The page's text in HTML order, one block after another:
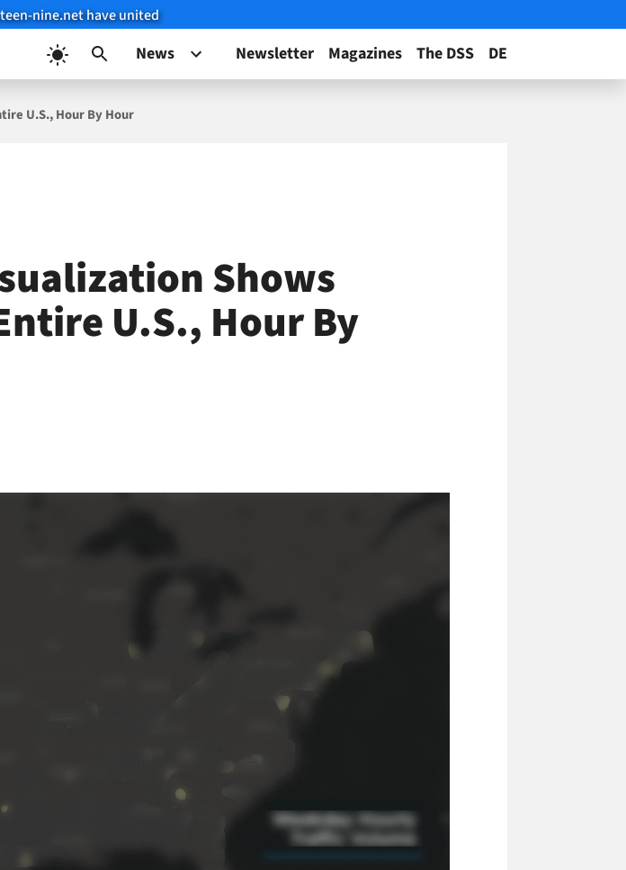
nine.net have united
News Newsletter Magazines The DSS DE
U.S., Hour By Hour
Shows
U.S., Hour By